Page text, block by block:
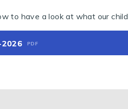
to have a look at what our
2026 PDF